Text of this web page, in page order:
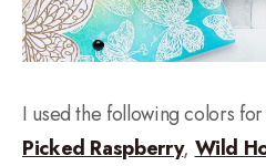
I used the following colors
Picked Raspberry, Wild